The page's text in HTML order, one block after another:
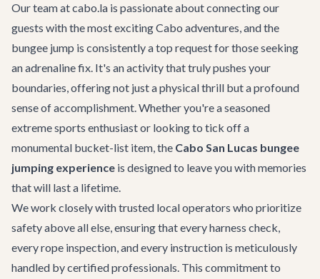
Our team at cabo.la is passionate about connecting our
guests with the most excitingCabo adventures, and the
bungee jump is consistently a top request for those seeking
an adrenaline fix. It's an activity that truly pushes your
boundaries, offering not just a physical thrill but a profound
sense of accomplishment. Whether you're a seasoned
extreme sports enthusiast or looking to tick off a
monumental bucket-list item, the Cabo San Lucas bungee
jumping experience is designed to leave you with memories
that will last a lifetime.
We work closely with trusted local operators who prioritize
safety above all else, ensuring that every harness check,
every rope inspection, and every instruction is meticulously
handled by certified professionals. This commitment to